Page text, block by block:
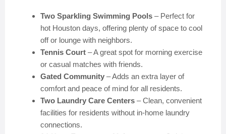
Two Sparkling Swimming Pools – Perfect for
hot Houston days, offering plenty of space to cool
off or lounge with neighbors.
Tennis Court – A great spot for morning exercise
or casual matches with friends.
Gated Community – Adds an extra layer of
comfort and peace of mind for all residents.
Two Laundry Care Centers – Clean, convenient
facilities for residents without in-home laundry
connections.